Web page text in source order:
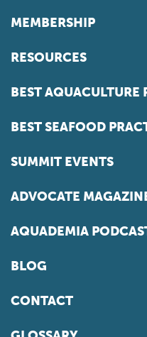
MEMBERSHIP
RESOURCES
BEST AQUACULTURE
BEST SEAFOOD
SUMMIT EVENTS
ADVOCATE
AQUADEMIA
BLOG
CONTACT